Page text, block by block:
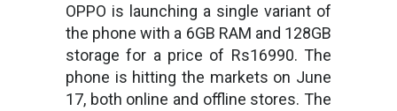
OPPO is launching a single variant of
the phone with a 6GB RAM and 128GB
storage for a price of Rs16990. The
phone is hitting the markets on June
17, both online and offline stores. The